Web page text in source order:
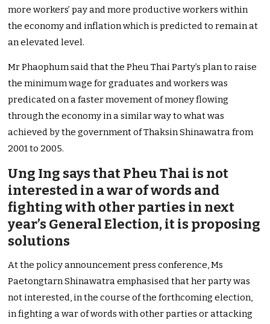
more workers’ pay and more productive workers within
the economy and inflation which is predicted to remain at
an elevated level.
Mr Phaophum said that the Pheu Thai Party’s plan to raise
the minimum wage for graduates and workers was
predicated on a faster movement of money flowing
through the economy in a similar way to what was
achieved by the government of Thaksin Shinawatra from
2001 to 2005.
Ung Ing says that Pheu Thai is not
interested in a war of words and
fighting with other parties in next
year’s General Election, it is proposing
solutions
At the policy announcement press conference, Ms
Paetongtarn Shinawatra emphasised that her party was
not interested, in the course of the forthcoming election,
in fighting a war of words with other parties or attacking